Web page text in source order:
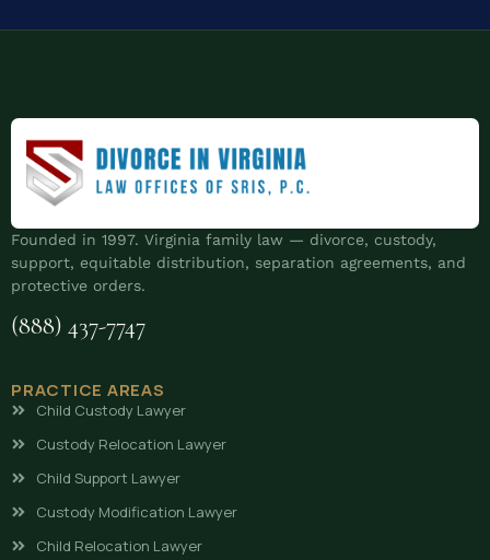
Founded in 1997. Virginia family law — divorce, custody,
support, equitable distribution, separation agreements, and
protective orders.
(888) 437-7747
PRACTICE AREAS
Child Custody Lawyer
Custody Relocation Lawyer
Child Support Lawyer
Custody Modification Lawyer
Child Relocation Lawyer